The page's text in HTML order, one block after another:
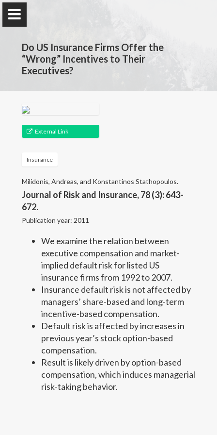
Andreas Milidonis
Research
Publications
Working Papers
News (Cyprus public policy)
Contact Details
View CV
Do US Insurance Firms Offer the
“Wrong” Incentives to Their
Executives?
External Link
Insurance
Milidonis, Andreas, and Konstantinos Stathopoulos.
Journal of Risk and Insurance, 78 (3): 643-
672.
Publication year: 2011
We examine the relation between
executive compensation and market-
implied default risk for listed US
insurance firms from 1992 to 2007.
Insurance default risk is not affected by
managers’ share-based and long-term
incentive-based compensation.
Default risk is affected by increases in
previous year’s stock option-based
compensation.
Result is likely driven by option-based
compensation, which induces managerial
risk-taking behavior.